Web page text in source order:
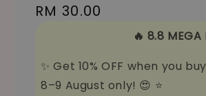
Regular
RM 30.00
🔥 8.8 MEGA
✨ Get 10% OFF when you
8–9 August only! 😍 ⭐